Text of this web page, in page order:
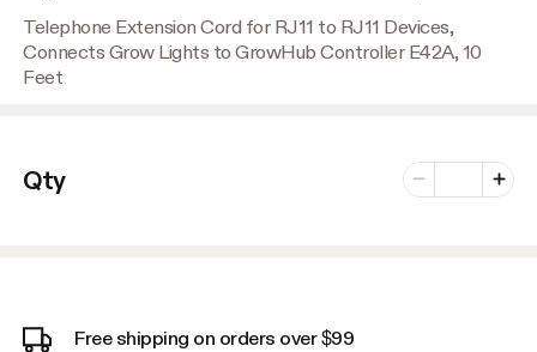
Telephone Extension Cord for RJ11 to RJ11 Devices,
Connects Grow Lights to GrowHub Controller E42A, 10
Feet
Qty Minus
Number of
Plus
Free shipping on orders over $99